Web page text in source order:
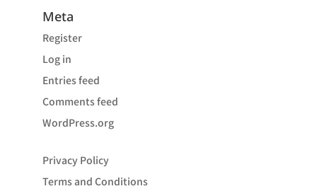
Meta
Register
Log in
Entries feed
Comments feed
WordPress.org
Privacy Policy
Terms and Conditions